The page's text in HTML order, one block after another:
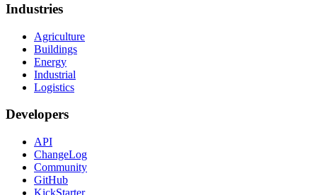
Industries
Agriculture
Buildings
Energy
Industrial
Logistics
Developers
API
ChangeLog
Community
GitHub
KickStarter